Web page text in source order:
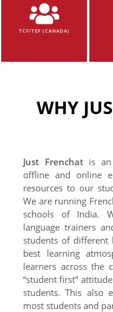
TCF/TEF (CANADA)
WHY
Just Frenchatis an
offline and online
resources to our
We are running
schools of India.
language trainers
students of different
best learning
learners across the
“student first”
students. This also
most students and